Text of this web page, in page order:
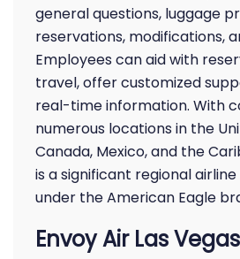
general questions, luggage
reservations, modifications,
Employees can aid with
travel, offer customized
real-time information. With
numerous locations in the
Canada, Mexico, and the
is a significant regional
under the American Eagle
Envoy Air Las